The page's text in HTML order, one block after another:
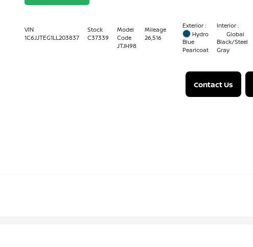
VIN
1C6JJTEG1LL203837
Stock
C37339
Model
Code
JTJH98
Mileage
26,516
Exterior :
Hydro
Blue
Pearlcoat
Interior :
Global
Black/Steel
Gray
Contact Us